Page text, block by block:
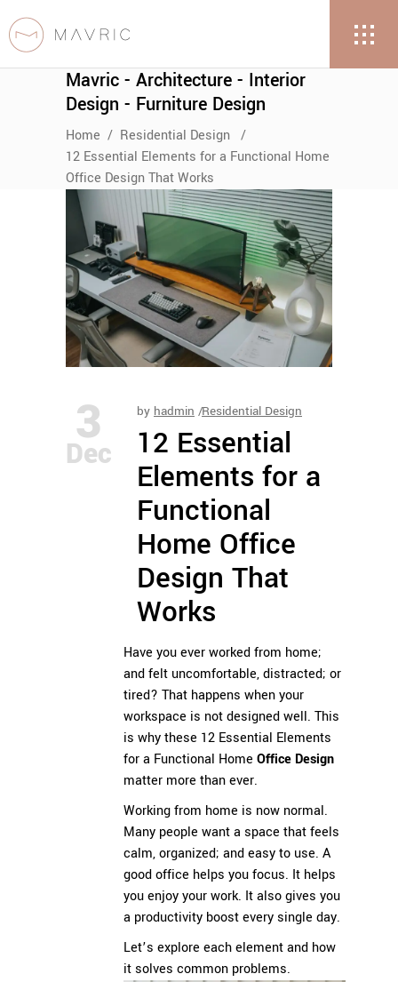
Mavric - Architecture - Interior
Design - Furniture Design
Home / Residential Design /
12 Essential Elements for a Functional Home
Office Design That Works
3
Dec
by hadmin Residential Design
12 Essential
Elements for a
Functional
Home Office
Design That
Works
Have you ever worked from home;
and felt uncomfortable, distracted; or
tired? That happens when your
workspace is not designed well. This
is why these 12 Essential Elements
for a Functional Home Office Design
matter more than ever.
Working from home is now normal.
Many people want a space that feels
calm, organized; and easy to use. A
good office helps you focus. It helps
you enjoy your work. It also gives you
a productivity boost every single day.
Let’s explore each element and how
it solves common problems.